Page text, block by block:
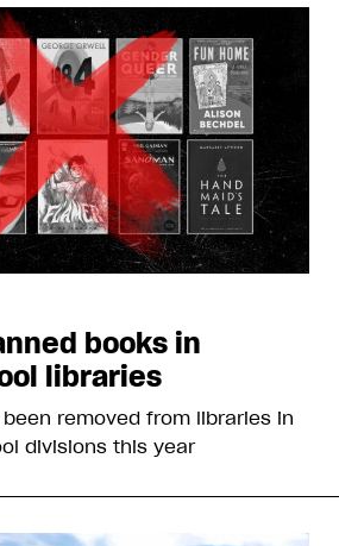
books in
libraries
removed from libraries in
divisions this year